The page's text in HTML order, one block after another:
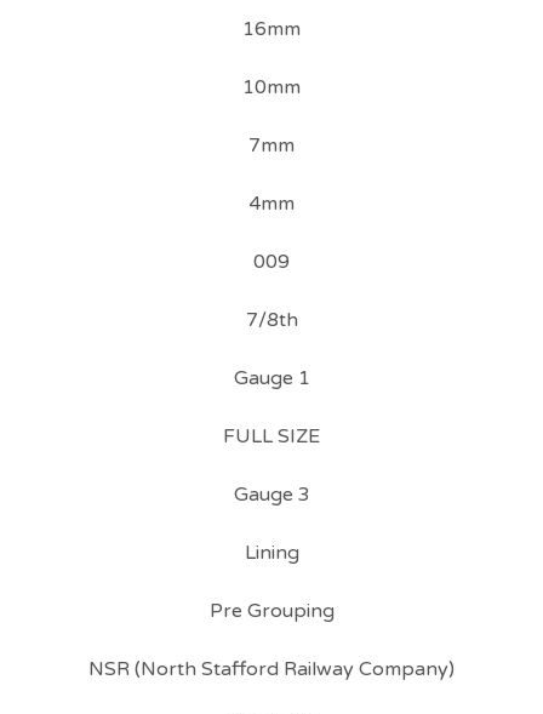
16mm
10mm
7mm
4mm
009
7/8th
Gauge 1
FULL SIZE
Gauge 3
Lining
Pre Grouping
NSR (North Stafford Railway Company)